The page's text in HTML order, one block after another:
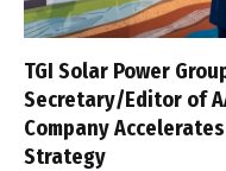
TGI Solar Power
Secretary/Editor of
Company
Strategy